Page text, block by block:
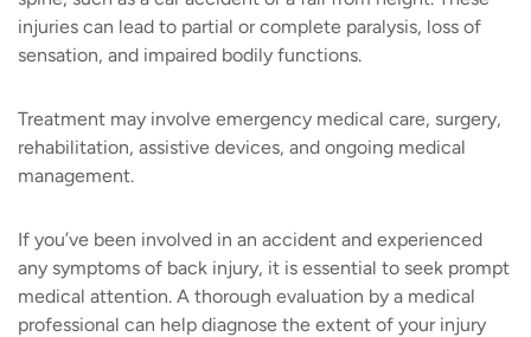
injuries can lead to partial or complete paralysis, loss of
sensation, and impaired bodily functions.
Treatment may involve emergency medical care, surgery,
rehabilitation, assistive devices, and ongoing medical
management.
If you’ve been involved in an accident and experienced
any symptoms of back injury, it is essential to seek prompt
medical attention. A thorough evaluation by a medical
professional can help diagnose the extent of your injury